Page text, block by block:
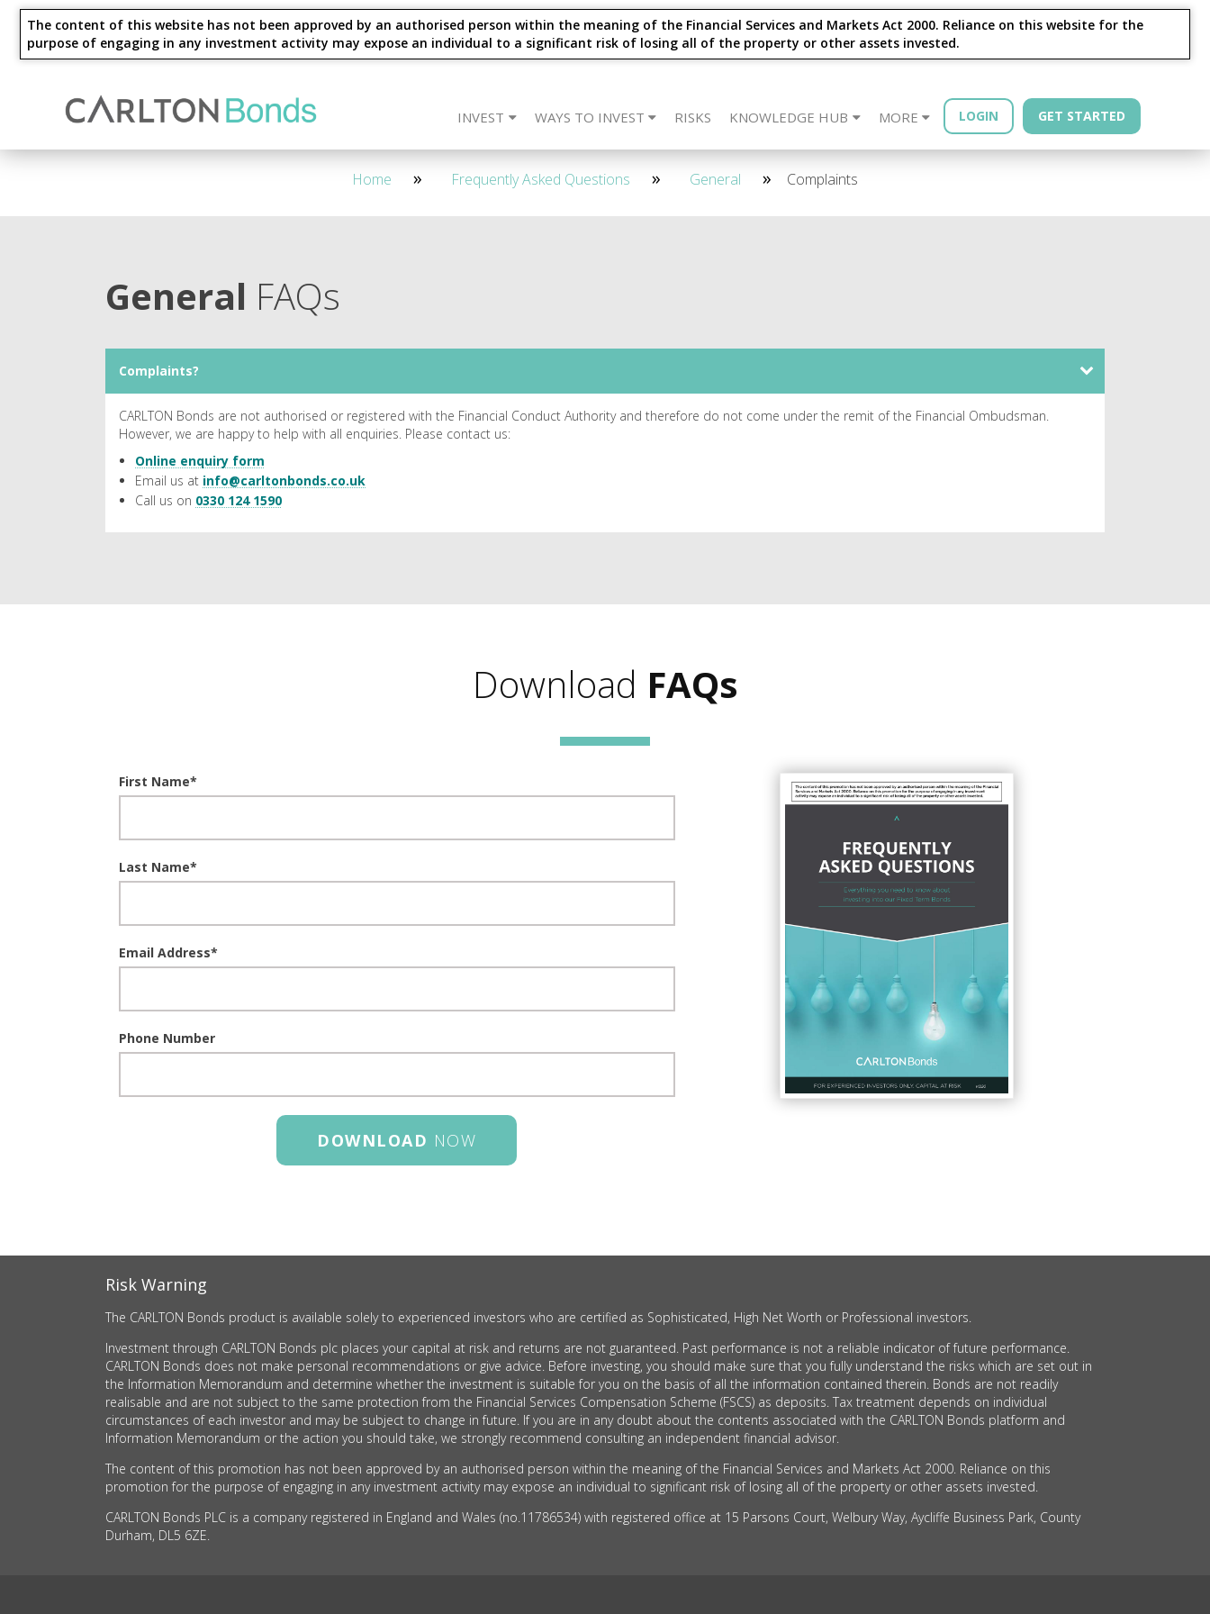
The content of this website has not been approved by an authorised person within the meaning of the Financial Services and Markets Act 2000. Reliance on this website for the
purpose of engaging in any investment activity may expose an individual to a significant risk of losing all of the property or other assets invested.
INVEST
Invest 4 Year - Maturity 4 Year - Quarterly 2 Year - Maturity 2 Year - Quarterly Bond Book
WAYS TO INVEST
Ways to Invest IFISA SIPP SSAS DIRECT Financial Advisors
RISKS KNOWLEDGE HUB
Knowledge Hub CARLTON Bonds ISA IFISA SIPP Property Bonds
MORE
About Us Meet The Team Frequently Asked Questions Resources Blog
LOGIN GET STARTED
Home Frequently Asked Questions General Complaints
General FAQs
Complaints?
CARLTON Bonds are not authorised or registered with the Financial Conduct Authority and therefore do not come under the remit of the Financial Ombudsman.
However, we are happy to help with all enquiries. Please contact us:
Online enquiry form
Email us at info@carltonbonds.co.uk
Call us on 0330 124 1590
Download FAQs
First Name*
Last Name*
Email Address*
Phone Number
DOWNLOAD NOW
Risk Warning
The CARLTON Bonds product is available solely to experienced investors who are certified as Sophisticated, High Net Worth or Professional investors.
Investment through CARLTON Bonds plc places your capital at risk and returns are not guaranteed. Past performance is not a reliable indicator of future performance.
CARLTON Bonds does not make personal recommendations or give advice. Before investing, you should make sure that you fully understand the risks which are set out in
the Information Memorandum and determine whether the investment is suitable for you on the basis of all the information contained therein. Bonds are not readily
realisable and are not subject to the same protection from the Financial Services Compensation Scheme (FSCS) as deposits. Tax treatment depends on individual
circumstances of each investor and may be subject to change in future. If you are in any doubt about the contents associated with the CARLTON Bonds platform and
Information Memorandum or the action you should take, we strongly recommend consulting an independent financial advisor.
The content of this promotion has not been approved by an authorised person within the meaning of the Financial Services and Markets Act 2000. Reliance on this
promotion for the purpose of engaging in any investment activity may expose an individual to significant risk of losing all of the property or other assets invested.
CARLTON Bonds PLC is a company registered in England and Wales (no.11786534) with registered office at 15 Parsons Court, Welbury Way, Aycliffe Business Park, County
Durham, DL5 6ZE.